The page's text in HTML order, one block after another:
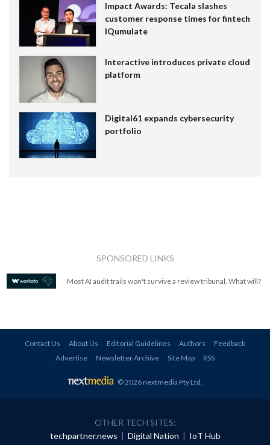
Impact Awards: Tecala slashes
customer response times for fintech
IQumulate
Interactive introduces private cloud
platform
Digital61 expands cybersecurity
portfolio
SPONSORED LINKS
Most AI audit trails won't survive a review tribunal. What will?
Contact Us About Us Editorial Guidelines Authors
Feedback
Advertise
Newsletter Archive Site Map RSS
© 2026 nextmedia Pty Ltd.
OTHER TECH SITES:
techpartner.news | Digital Nation | IoT Hub